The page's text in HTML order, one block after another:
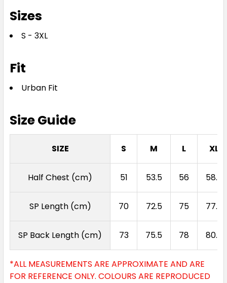
Sizes
S - 3XL
Fit
Urban Fit
Size Guide
SIZE S M L XL
Half Chest (cm) 51 53.5 56 58.5
SP Length (cm) 70 72.5 75 77.5
SP Back Length (cm) 73 75.5 78 80.5
*ALL MEASUREMENTS ARE APPROXIMATE AND ARE
FOR REFERENCE ONLY. COLOURS ARE REPRODUCED